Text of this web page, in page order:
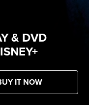
& DVD
IT NOW